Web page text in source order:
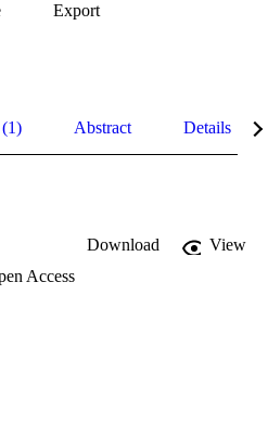
Export
Abstract Details
Download
View
Access